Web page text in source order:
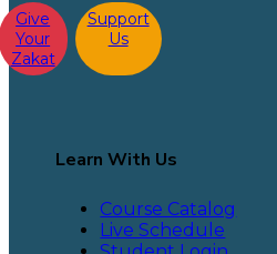
Give
Your
Zakat
Support
Us
Learn With Us
Course Catalog
Live Schedule